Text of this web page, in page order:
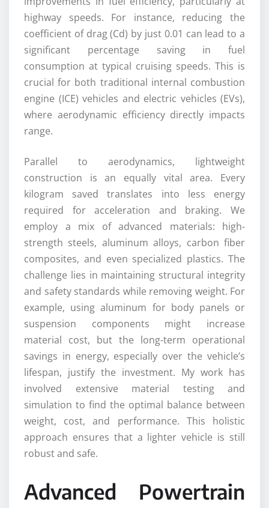
highway speeds. For instance, reducing the
coefficient of drag (Cd) by just 0.01 can lead to a
significant percentage saving in fuel
consumption at typical cruising speeds. This is
crucial for both traditional internal combustion
engine (ICE) vehicles and electric vehicles (EVs),
where aerodynamic efficiency directly impacts
range.
Parallel to aerodynamics, lightweight
construction is an equally vital area. Every
kilogram saved translates into less energy
required for acceleration and braking. We
employ a mix of advanced materials: high-
strength steels, aluminum alloys, carbon fiber
composites, and even specialized plastics. The
challenge lies in maintaining structural integrity
and safety standards while removing weight. For
example, using aluminum for body panels or
suspension components might increase
material cost, but the long-term operational
savings in energy, especially over the vehicle’s
lifespan, justify the investment. My work has
involved extensive material testing and
simulation to find the optimal balance between
weight, cost, and performance. This holistic
approach ensures that a lighter vehicle is still
robust and safe.
Advanced Powertrain